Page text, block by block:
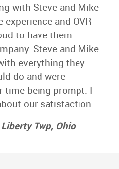
with Steve and Mike
experience and OVR
to have them
Steve and Mike
everything they
do and were
time being prompt. I
our satisfaction.
Twp, Ohio